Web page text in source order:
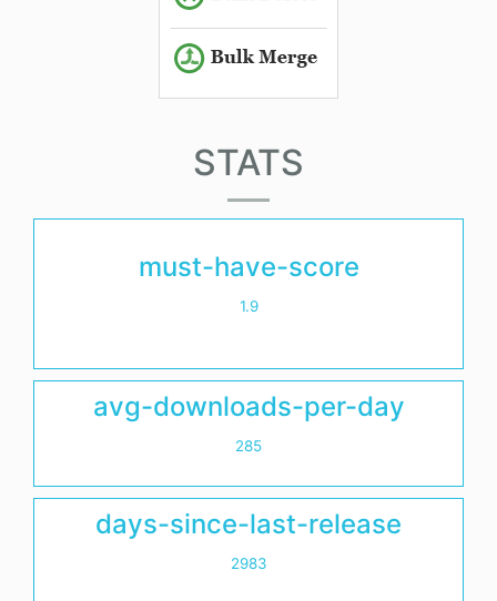
STATS
must-have-score
1.9
avg-downloads-per-day
285
days-since-last-release
2983